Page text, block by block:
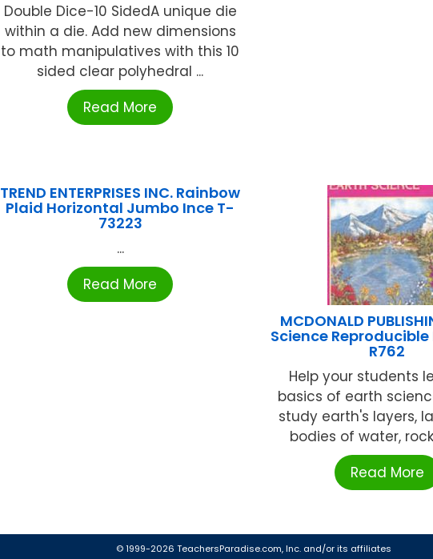
Double Dice-10 SidedA unique die
within a die. Add new dimensions
to math manipulatives with this 10
sided clear polyhedral ...
Read More
TREND ENTERPRISES INC. Rainbow
Plaid Horizontal Jumbo Ince T-
73223
...
Read More
MCDONALD
Science Reproducible
R762
Help your students
basics of earth
study earth's layers,
bodies of water,
Read More
© 1999-2026 TeachersParadise.com, Inc. and/or its affiliates